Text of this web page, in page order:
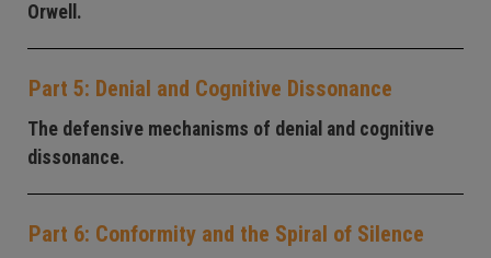
Orwell.
Part 5: Denial and Cognitive Dissonance
The defensive mechanisms of denial and cognitive
dissonance.
Part 6: Conformity and the Spiral of Silence